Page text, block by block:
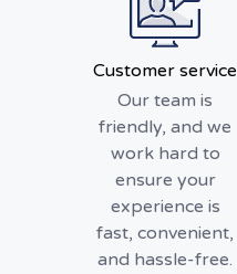
Customer service
Our team is
friendly, and we
work hard to
ensure your
experience is
fast, convenient,
and hassle-free.